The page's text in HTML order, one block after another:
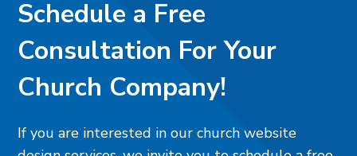
Schedule a Free
Consultation For Your
Church Company!
If you are interested in our church website